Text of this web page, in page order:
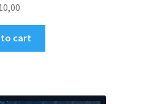
to cart